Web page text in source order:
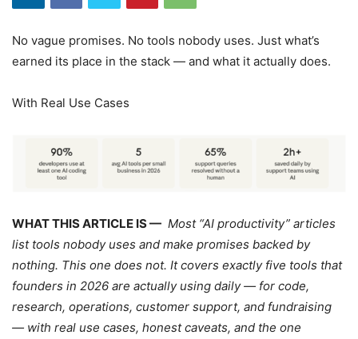
No vague promises. No tools nobody uses. Just what’s
earned its place in the stack — and what it actually does.
With Real Use Cases
WHAT THIS ARTICLE IS — Most “AI productivity” articles
list tools nobody uses and make promises backed by
nothing. This one does not. It covers exactly five tools that
founders in 2026 are actually using daily — for code,
research, operations, customer support, and fundraising
— with real use cases, honest caveats, and the one